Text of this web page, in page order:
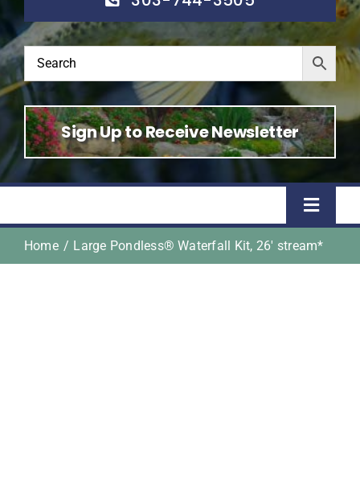
Sign Up to Receive Newsletter
Toggle
Home
Home Large Pondless® Waterfall Kit, 26′ stream*